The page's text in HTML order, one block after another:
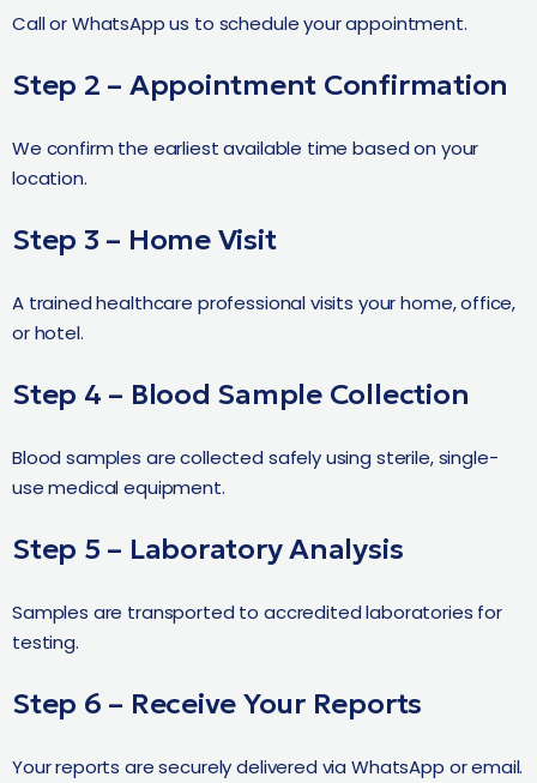
Call or WhatsApp us to schedule your appointment.
Step 2 – Appointment Confirmation
We confirm the earliest available time based on your
location.
Step 3 – Home Visit
A trained healthcare professional visits your home, office,
or hotel.
Step 4 – Blood Sample Collection
Blood samples are collected safely using sterile, single-
use medical equipment.
Step 5 – Laboratory Analysis
Samples are transported to accredited laboratories for
testing.
Step 6 – Receive Your Reports
Your reports are securely delivered via WhatsApp or email.